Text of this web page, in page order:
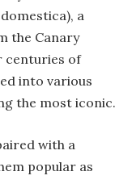
a
the Canary
centuries of
into various
the most iconic.
with a
popular as